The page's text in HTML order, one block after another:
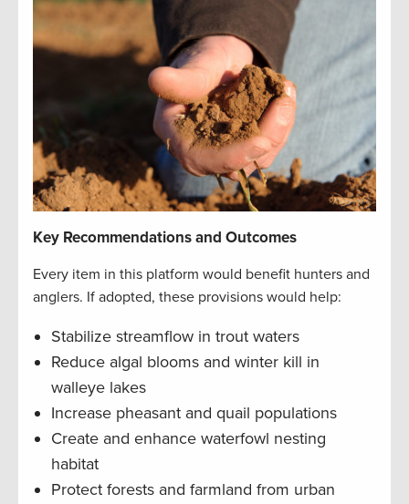
Key Recommendations and Outcomes
Every item in this platform would benefit hunters and
anglers. If adopted, these provisions would help:
Stabilize streamflow in trout waters
Reduce algal blooms and winter kill in
walleye lakes
Increase pheasant and quail populations
Create and enhance waterfowl nesting
habitat
Protect forests and farmland from urban